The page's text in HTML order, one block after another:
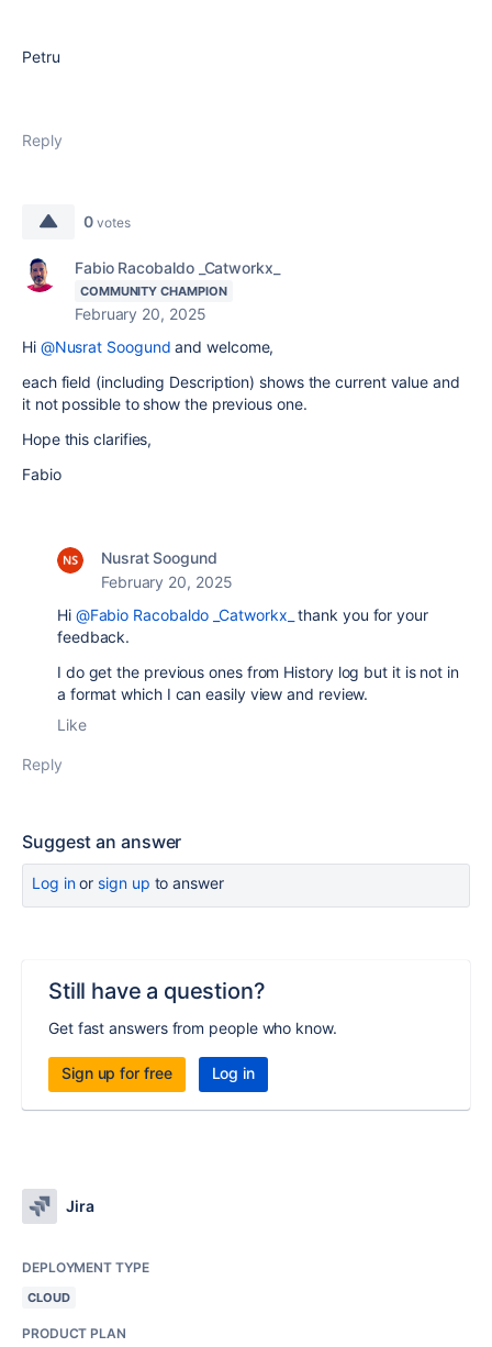
Petru
Reply
0 votes
Fabio Racobaldo _Catworkx_
COMMUNITY CHAMPION
February 20, 2025
Hi @Nusrat Soogund and welcome,
each field (including Description) shows the current value and
it not possible to show the previous one.
Hope this clarifies,
Fabio
Nusrat Soogund
February 20, 2025
Hi @Fabio Racobaldo _Catworkx_ thank you for your
feedback.
I do get the previous ones from History log but it is not in
a format which I can easily view and review.
Like
Reply
Suggest an answer
Log inor sign up to answer
Still have a question?
Get fast answers from people who know.
Sign up for free Log in
Jira
DEPLOYMENT TYPE
CLOUD
PRODUCT PLAN